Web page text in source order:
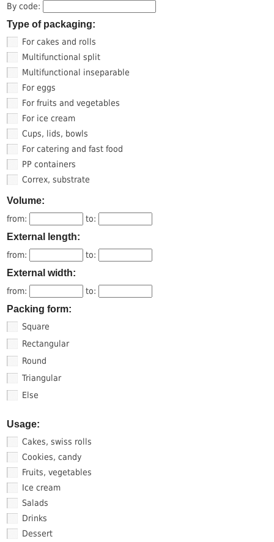
By code:
Type of packaging:
For cakes and rolls
Multifunctional split
Multifunctional inseparable
For eggs
For fruits and vegetables
For ice cream
Cups, lids, bowls
For catering and fast food
PP containers
Correx, substrate
Volume:
from: to:
External length:
from: to:
External width:
from: to:
Packing form:
Square
Rectangular
Round
Triangular
Else
Usage:
Cakes, swiss rolls
Cookies, candy
Fruits, vegetables
Ice cream
Salads
Drinks
Dessert